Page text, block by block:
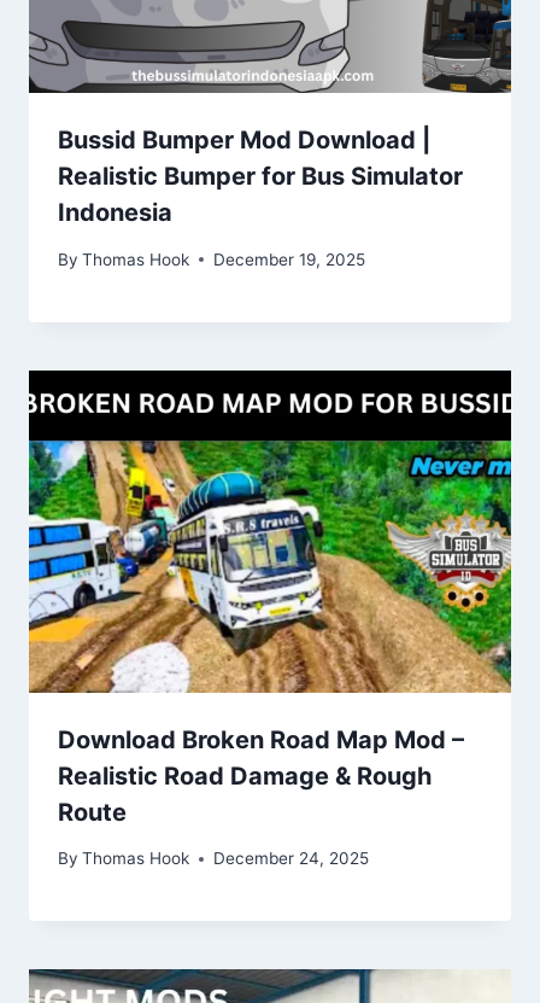
Bussid Bumper Mod Download |
Realistic Bumper for Bus Simulator
Indonesia
By Thomas Hook December 19, 2025
Download Broken Road Map Mod –
Realistic Road Damage & Rough
Route
By Thomas Hook December 24, 2025